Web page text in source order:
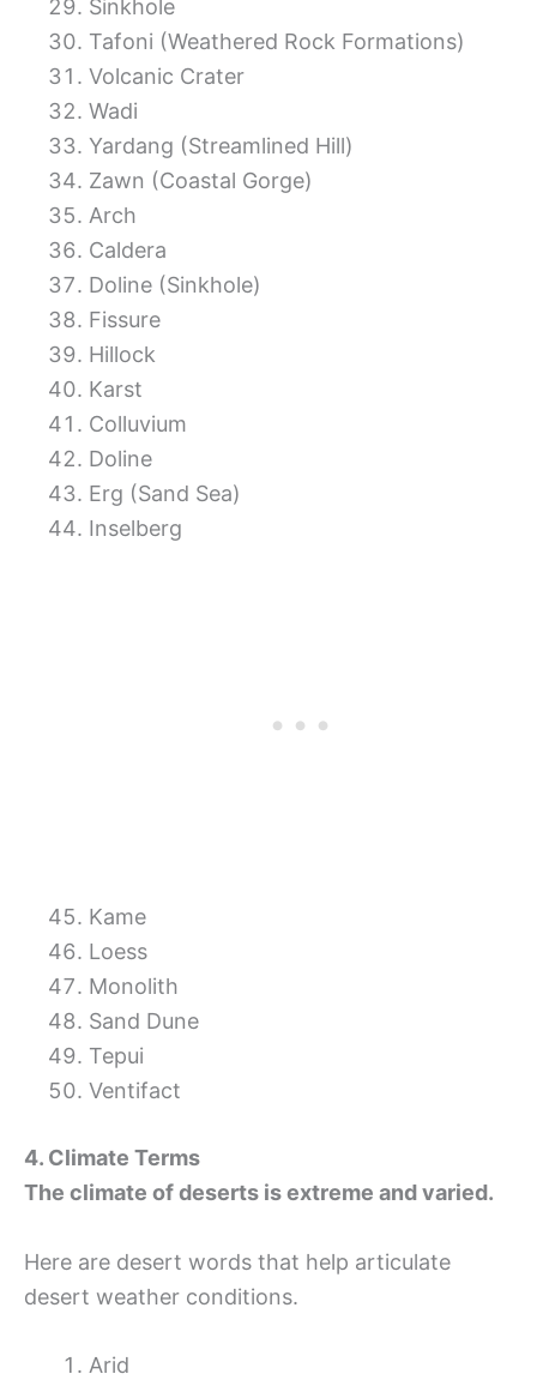
Sinkhole
Tafoni (Weathered Rock Formations)
Volcanic Crater
Wadi
Yardang (Streamlined Hill)
Zawn (Coastal Gorge)
Arch
Caldera
Doline (Sinkhole)
Fissure
Hillock
Karst
Colluvium
Doline
Erg (Sand Sea)
Inselberg
Kame
Loess
Monolith
Sand Dune
Tepui
Ventifact
4. Climate Terms
The climate of deserts is extreme and varied.
Here are desert words that help articulate
desert weather conditions.
Arid